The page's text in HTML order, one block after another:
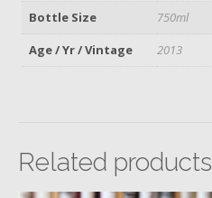
Bottle Size
750ml
Age / Yr / Vintage
2013
Related products